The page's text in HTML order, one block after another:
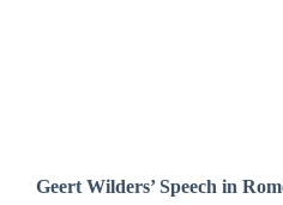
Geert Wilders’ Speech in